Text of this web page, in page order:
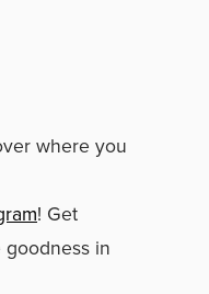
where you
! Get
in